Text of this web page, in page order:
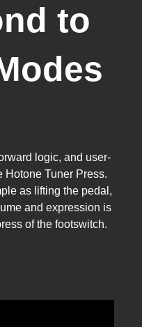
to
logic, and user-
Hotone Tuner Press.
as lifting the pedal,
and expression is
of the footswitch.